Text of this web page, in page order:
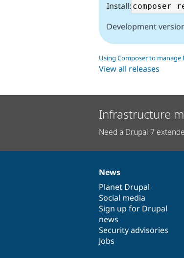
Install:
Development
Using Composer to manage
View all releases
Infrastructure
Need a Drupal 7
News
items
News
Planet Drupal
Social media
Sign up for Drupal
news
Security advisories
Jobs
Our
community
Documentation
Drupal
code
base
Governance
of
community